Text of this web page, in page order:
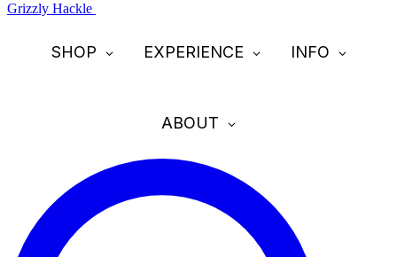
Grizzly Hackle
SHOP EXPERIENCE INFO
ABOUT